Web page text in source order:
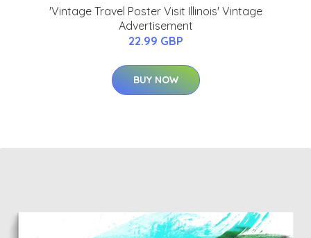
'Vintage Travel Poster Visit Illinois' Vintage
Advertisement
22.99 GBP
BUY NOW